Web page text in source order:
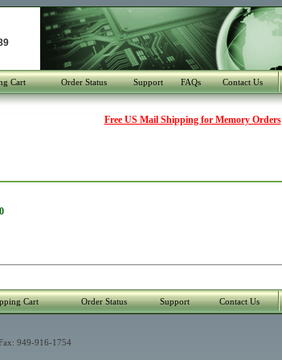
Cart Order Status Support FAQs Contact Us
Free US Mail Shipping for Memory Orders
Cart Order Status Support Contact Us
949-916-1754